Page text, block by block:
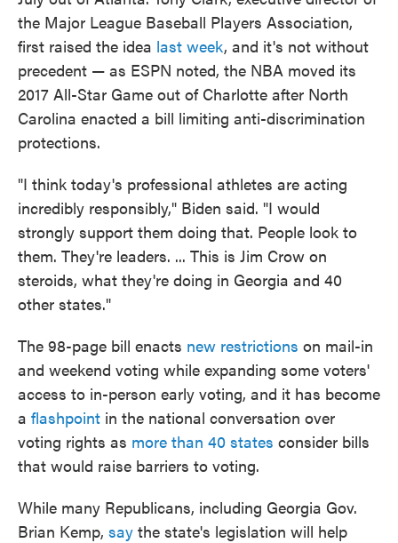
the Major League Baseball Players Association,
first raised the idea last week, and it's not without
precedent — as ESPN noted, the NBA moved its
2017 All-Star Game out of Charlotte after North
Carolina enacted a bill limiting anti-discrimination
protections.
"I think today's professional athletes are acting
incredibly responsibly," Biden said. "I would
strongly support them doing that. People look to
them. They're leaders. ... This is Jim Crow on
steroids, what they're doing in Georgia and 40
other states."
The 98-page bill enacts new restrictions on mail-in
and weekend voting while expanding some voters'
access to in-person early voting, and it has become
a flashpoint in the national conversation over
voting rights as more than 40 states consider bills
that would raise barriers to voting.
While many Republicans, including Georgia Gov.
Brian Kemp, say the state's legislation will help